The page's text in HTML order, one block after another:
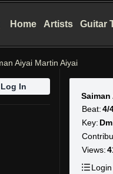
Home Artists Guitar
Aiyai Martin Aiyai
Log In
Beat: 4/
Key: Dm
Views: